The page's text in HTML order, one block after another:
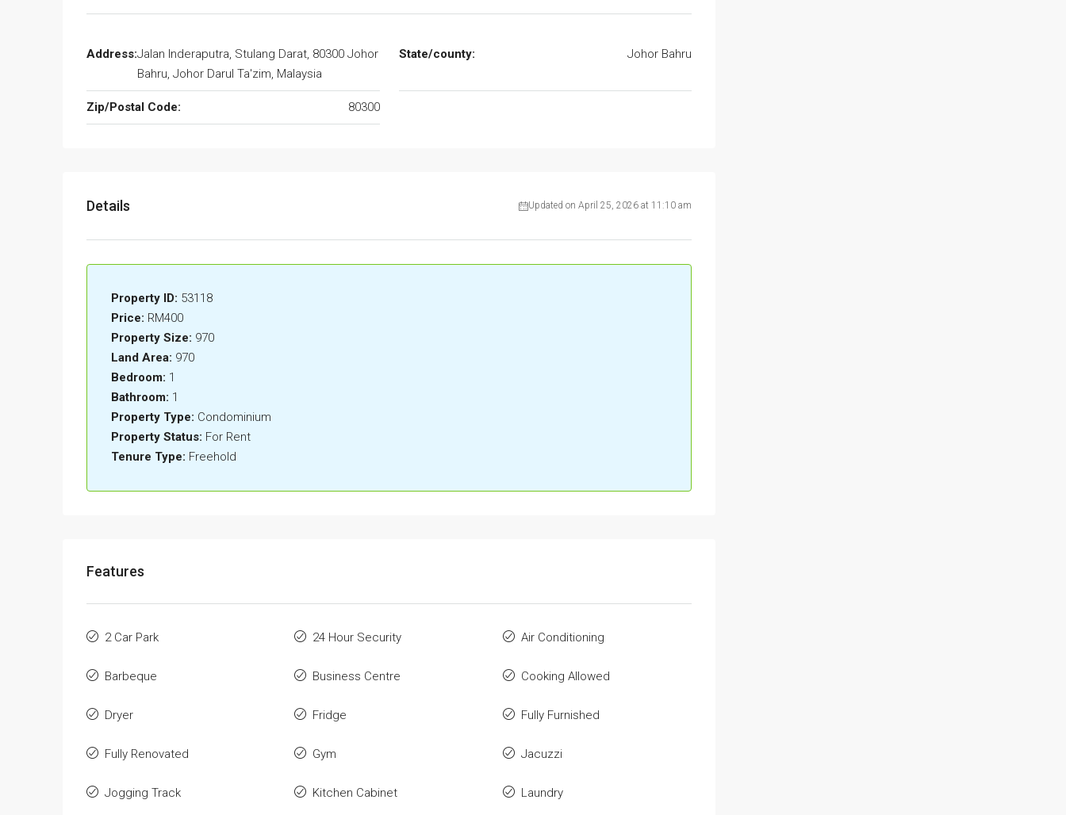
Address:Jalan Inderaputra, Stulang Darat, 80300 Johor
Bahru, Johor Darul Ta'zim, Malaysia
State/county: Johor Bahru
Zip/Postal Code: 80300
Details Updated on April 25, 2026 at 11:10 am
Property ID: 53118
Price: RM400
Property Size: 970
Land Area: 970
Bedroom: 1
Bathroom: 1
Property Type: Condominium
Property Status: For Rent
Tenure Type: Freehold
Features
2 Car Park 24 Hour Security Air Conditioning
Barbeque Business Centre Cooking Allowed
Dryer Fridge Fully Furnished
Fully Renovated Gym Jacuzzi
Jogging Track Kitchen Cabinet Laundry